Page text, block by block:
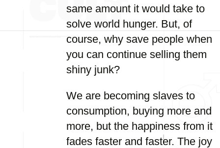
same amount it would take to
solve world hunger. But, of
course, why save people when
you can continue selling them
shiny junk?
We are becoming slaves to
consumption, buying more and
more, but the happiness from it
fades faster and faster. The joy